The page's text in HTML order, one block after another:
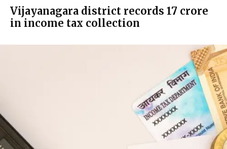
Vijayanagara district records ₹17 crore
in income tax collection